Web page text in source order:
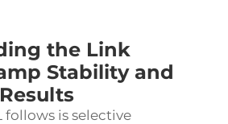
the Link
Stability and
follows is selective